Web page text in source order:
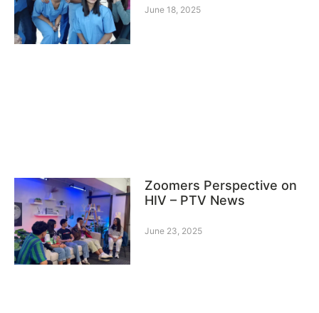
June 18, 2025
Zoomers Perspective on
HIV – PTV News
June 23, 2025